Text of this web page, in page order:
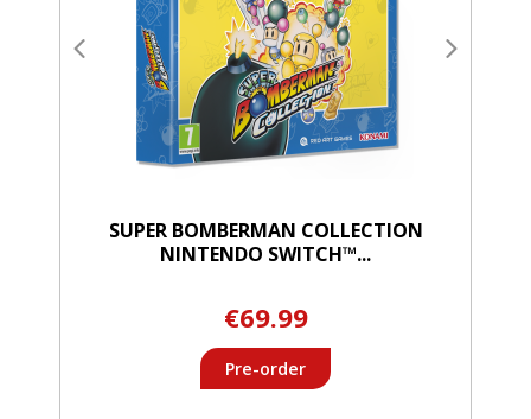
SUPER BOMBERMAN COLLECTION
NINTENDO SWITCH™...
€69.99
Pre-order